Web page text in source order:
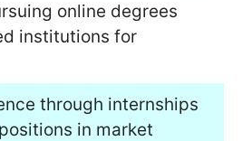
online degrees
institutions for
through internships
in market